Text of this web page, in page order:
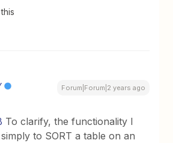
Forum|Forum|2 years ago
To clarify, the functionality I
to SORT a table on an